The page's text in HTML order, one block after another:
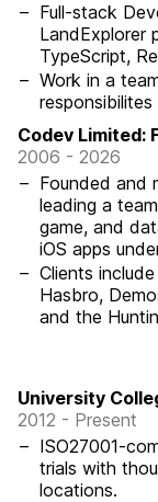
Full-stack
LandExplorer
TypeScript,
Work in a
responsibilites
2006 - 2026
Codev Limited:
Founded and
leading a
game, and
iOS apps
Clients
Hasbro,
and the
2012 - Present
University
ISO27001-
trials with
locations.